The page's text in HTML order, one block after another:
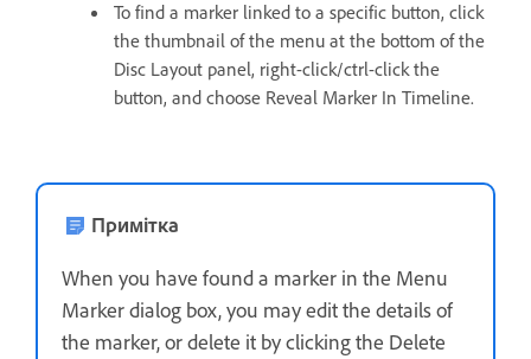
To find a marker linked to a specific button, click
the thumbnail of the menu at the bottom of the
Disc Layout panel, right-click/ctrl-click the
button, and choose Reveal Marker In Timeline.
Примітка
When you have found a marker in the Menu
Marker dialog box, you may edit the details of
the marker, or delete it by clicking the Delete